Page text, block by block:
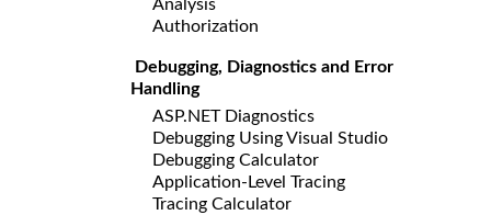
Analysis
Authorization
Debugging, Diagnostics and Error
Handling
ASP.NET Diagnostics
Debugging Using Visual Studio
Debugging Calculator
Application-Level Tracing
Tracing Calculator